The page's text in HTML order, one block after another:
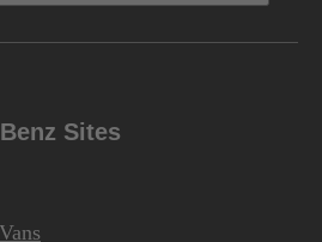
Sites